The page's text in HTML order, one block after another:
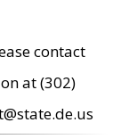
contact
at (302)